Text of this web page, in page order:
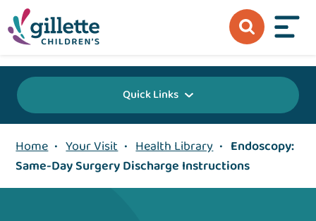
Quick Links
Home • Your Visit • Health Library • Endoscopy:
Same-Day Surgery Discharge Instructions